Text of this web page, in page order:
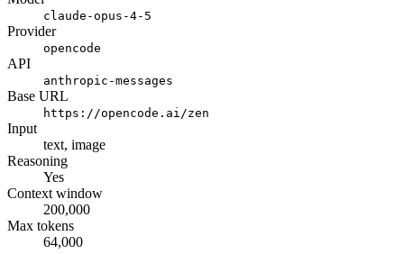
claude-opus-4-5
Provider
opencode
API
anthropic-messages
Base URL
https://opencode.ai/zen
Input
text, image
Reasoning
Yes
Context window
200,000
Max tokens
64,000